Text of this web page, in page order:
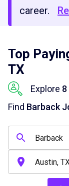
career.
Top
TX
Explore
Find Barback